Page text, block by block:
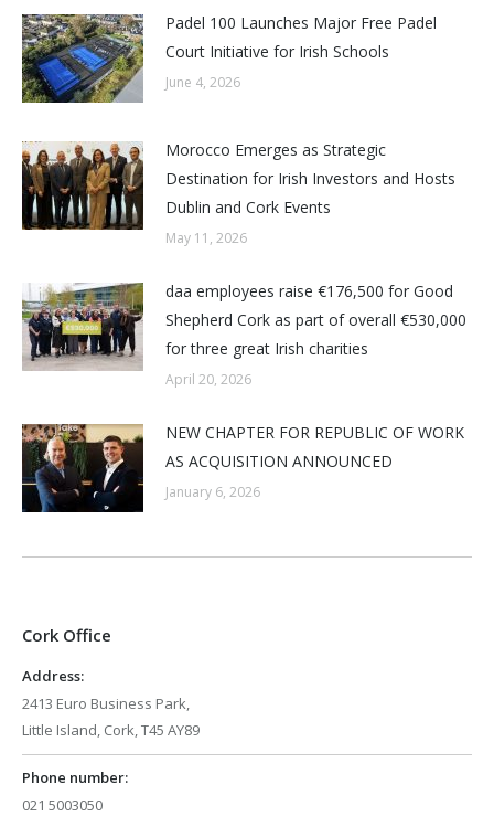
Padel 100 Launches Major Free Padel
Court Initiative for Irish Schools
June 4, 2026
Morocco Emerges as Strategic
Destination for Irish Investors and Hosts
Dublin and Cork Events
May 11, 2026
daa employees raise €176,500 for Good
Shepherd Cork as part of overall €530,000
for three great Irish charities
April 20, 2026
NEW CHAPTER FOR REPUBLIC OF WORK
AS ACQUISITION ANNOUNCED
January 6, 2026
Cork Office
Address:
2413 Euro Business Park,
Little Island, Cork, T45 AY89
Phone number:
021 5003050